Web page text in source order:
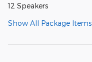
12 Speakers
Show All Package Items